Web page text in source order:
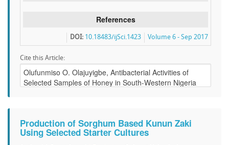
References
Volume 6 - Sep 2017
DOI: 10.18483/ijSci.1423
Cite this Article:
Production of Sorghum Based Kunun Zaki
Using Selected Starter Cultures